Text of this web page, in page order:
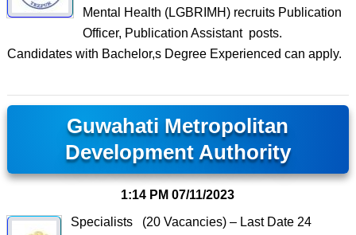
Mental Health (LGBRIMH) recruits Publication
Officer, Publication Assistant posts.
Candidates with Bachelor,s Degree Experienced can apply.
Guwahati Metropolitan
Development Authority
1:14 PM 07/11/2023
Specialists (20 Vacancies) – Last Date 24